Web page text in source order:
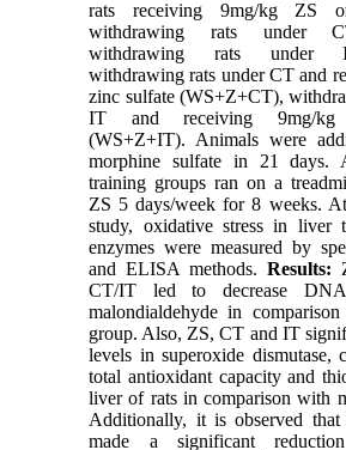
rats receiving 9mg/kg ZS
withdrawing rats under
withdrawing rats under
withdrawing rats under CT and
zinc sulfate (WS+Z+CT),
IT and receiving 9mg/kg
(WS+Z+IT). Animals were
morphine sulfate in 21 days.
training groups ran on a
ZS 5 days/week for 8 weeks.
study, oxidative stress in liver
enzymes were measured by
and ELISA methods. Results:
CT/IT led to decrease
malondialdehyde in
group. Also, ZS, CT and IT
levels in superoxide dismutase,
total antioxidant capacity and
liver of rats in comparison with
Additionally, it is observed
made a significant